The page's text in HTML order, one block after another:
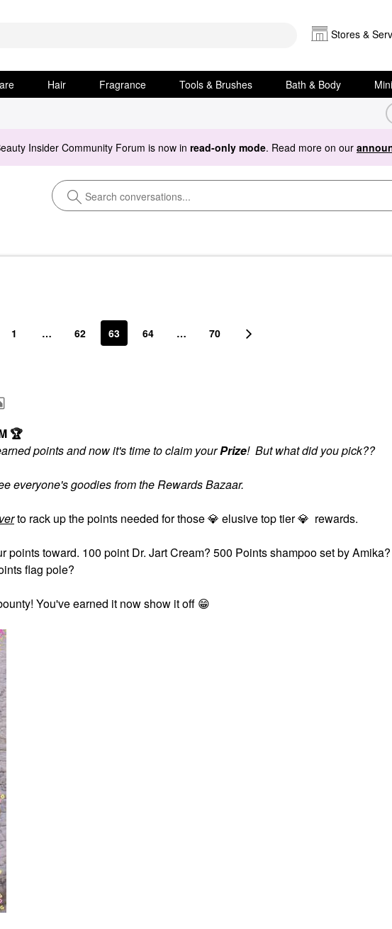
Stores &
Hair Fragrance Tools & Brushes Bath & Body
Insider Community Forum is now in read-only mode. Read more on our
1 … 62 63 64 … 70
🏆
points and now it's time to claim yourPrize! But what did you pick??
everyone's goodies from the Rewards Bazaar.
to rack up the points needed for those💎 elusive top tier💎 rewards.
points toward. 100 point Dr. Jart Cream? 500 Points shampoo set by
flag pole?
You've earned it now show it off 😁